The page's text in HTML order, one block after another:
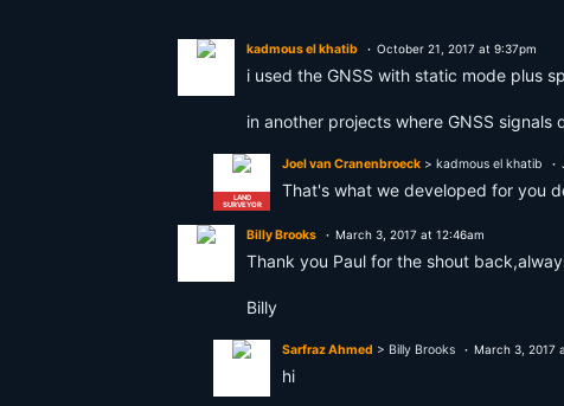
kadmous el khatib October 21, 2017 at 9:37pm
i used the GNSS with static mode plus
in another projects where GNSS
LAND
SURVEYOR
Joel van Cranenbroeck > kadmous el khatib
That's what we developed for you
Billy Brooks March 3, 2017 at 12:46am
Thank you Paul for the shout
Billy
Sarfraz Ahmed > Billy Brooks March 3, 2017
hi